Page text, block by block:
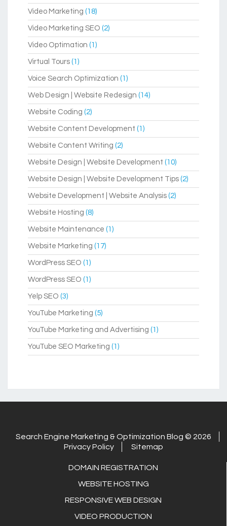
Video Marketing (18)
Video Marketing SEO (2)
Video Optimation (1)
Virtual Tours (1)
Voice Search Optimization (1)
Web Design | Website Redesign (14)
Website Coding (2)
Website Content Development (1)
Website Content Writing (2)
Website Design | Website Development (10)
Website Design | Website Development Tips (2)
Website Development | Website Analysis (2)
Website Hosting (8)
Website Maintenance (1)
Website Marketing (17)
WordPress SEO (1)
WordPress SEO (1)
Yelp SEO (3)
YouTube Marketing (5)
YouTube Marketing and Advertising (1)
YouTube SEO Marketing (1)
Search Engine Marketing & Optimization Blog © 2026
Privacy Policy
Sitemap
DOMAIN REGISTRATION
WEBSITE HOSTING
RESPONSIVE WEB DESIGN
VIDEO PRODUCTION